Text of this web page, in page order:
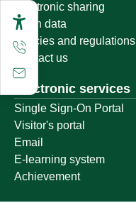
Electronic sharing
Open data
Policies and regulations
Contact us
Electronic services
Single Sign-On Portal
Visitor's portal
Email
E-learning system
Achievement